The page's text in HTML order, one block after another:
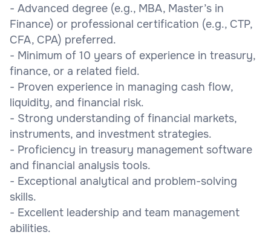
- Advanced degree (e.g., MBA, Master’s in
Finance) or professional certification (e.g., CTP,
CFA, CPA) preferred.
- Minimum of 10 years of experience in treasury,
finance, or a related field.
- Proven experience in managing cash flow,
liquidity, and financial risk.
- Strong understanding of financial markets,
instruments, and investment strategies.
- Proficiency in treasury management software
and financial analysis tools.
- Exceptional analytical and problem-solving
skills.
- Excellent leadership and team management
abilities.